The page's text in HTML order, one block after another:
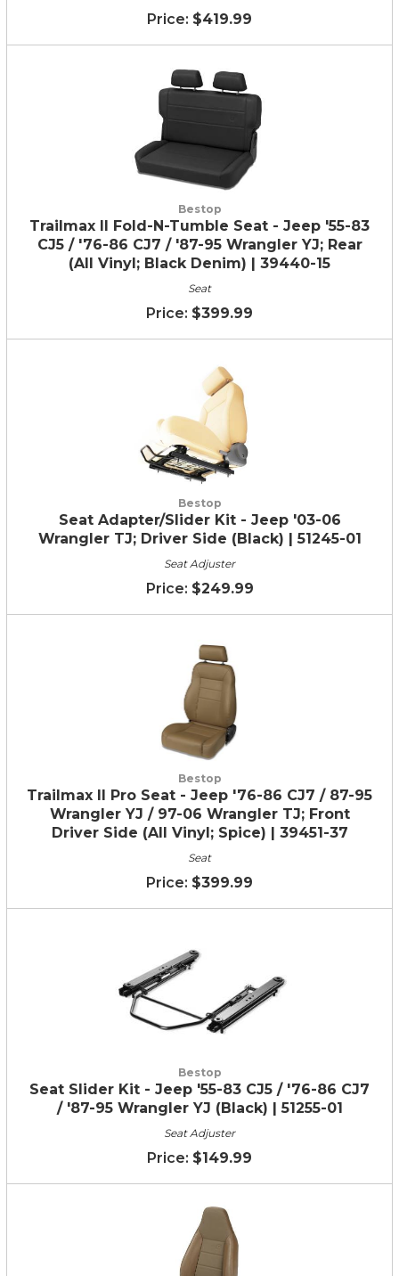
$419.99
Bestop
Trailmax II Fold-N-Tumble Seat - Jeep '55-83
CJ5 / '76-86 CJ7 / '87-95 Wrangler YJ; Rear
(All Vinyl; Black Denim) | 39440-15
Seat
$399.99
Bestop
Seat Adapter/Slider Kit - Jeep '03-06
Wrangler TJ; Driver Side (Black) | 51245-01
Seat Adjuster
$249.99
Bestop
Trailmax II Pro Seat - Jeep '76-86 CJ7 / 87-95
Wrangler YJ / 97-06 Wrangler TJ; Front
Driver Side (All Vinyl; Spice) | 39451-37
Seat
$399.99
Bestop
Seat Slider Kit - Jeep '55-83 CJ5 / '76-86 CJ7
/ '87-95 Wrangler YJ (Black) | 51255-01
Seat Adjuster
$149.99